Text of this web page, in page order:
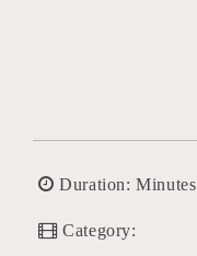
Duration: Minutes
Category: